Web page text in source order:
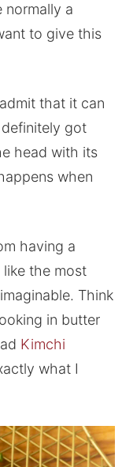
normally a
to give this
that it can
definitely got
head with its
when
having a
the most
Think
in butter
Kimchi
what I